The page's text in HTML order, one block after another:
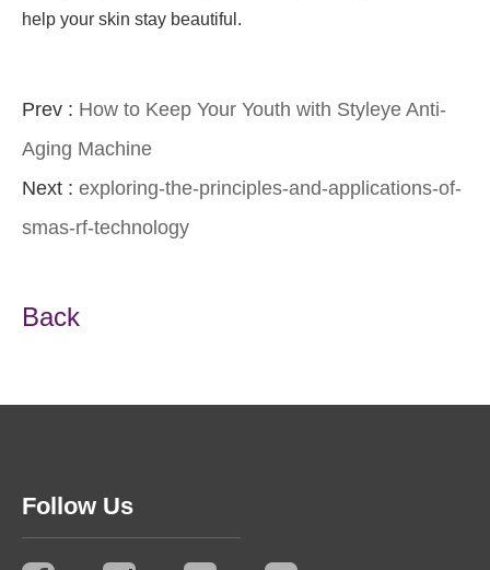
help your skin stay beautiful.
Prev : How to Keep Your Youth with Styleye Anti-
Aging Machine
Next : exploring-the-principles-and-applications-of-
smas-rf-technology
Back
Follow Us